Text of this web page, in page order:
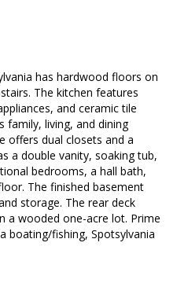
has hardwood floors on
The kitchen features
and ceramic tile
family, living, and dining
offers dual closets and a
a double vanity, soaking tub,
bedrooms, a hall bath,
The finished basement
storage. The rear deck
a wooded one-acre lot. Prime
boating/fishing, Spotsylvania